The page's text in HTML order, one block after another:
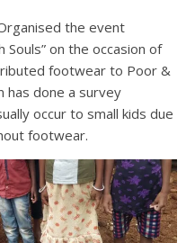
the event
Souls” on the occasion of
footwear to Poor &
has done a survey
occur to small kids due
footwear.